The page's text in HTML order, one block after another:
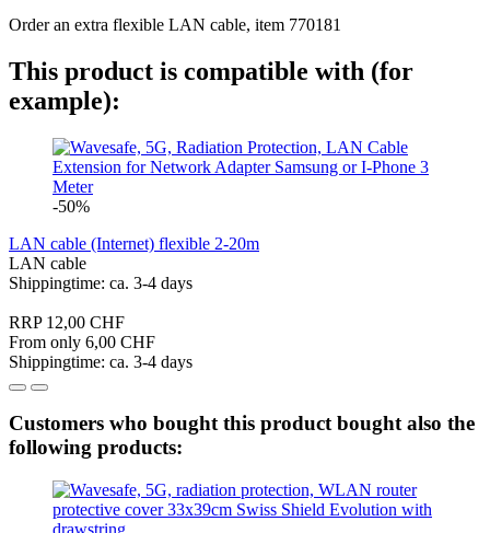
Order an extra flexible LAN cable, item 770181
This product is compatible with (for
example):
-50%
LAN cable (Internet) flexible 2-20m
LAN cable
Shippingtime: ca. 3-4 days
RRP 12,00 CHF
From only 6,00 CHF
Shippingtime: ca. 3-4 days
Customers who bought this product bought also the
following products: